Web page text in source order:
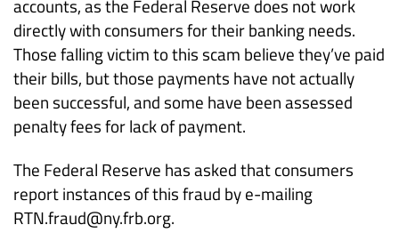
accounts, as the Federal Reserve does not work
directly with consumers for their banking needs.
Those falling victim to this scam believe they’ve paid
their bills, but those payments have not actually
been successful, and some have been assessed
penalty fees for lack of payment.
The Federal Reserve has asked that consumers
report instances of this fraud by e-mailing
RTN.fraud@ny.frb.org.